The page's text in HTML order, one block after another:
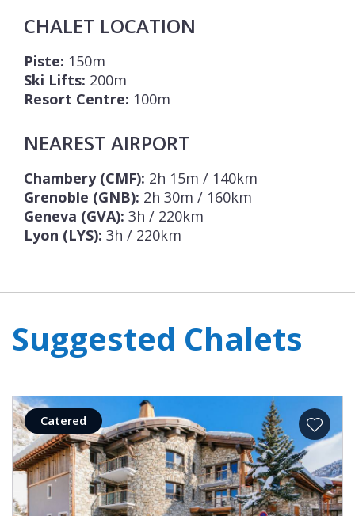
CHALET LOCATION
Piste: 150m
Ski Lifts: 200m
Resort Centre: 100m
NEAREST AIRPORT
Chambery (CMF): 2h 15m / 140km
Grenoble (GNB): 2h 30m / 160km
Geneva (GVA): 3h / 220km
Lyon (LYS): 3h / 220km
Suggested Chalets
Catered